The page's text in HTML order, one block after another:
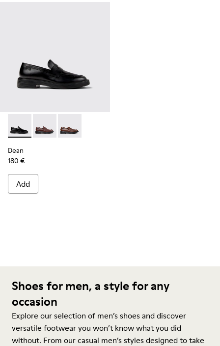
Dean - K101045-001 - Black Leather Moccasins for Men.
Dean - K101045-008 - Burgundy Leather Moccasins
Dean - K101045-005 - Brown Leather
Dean
180 €
Add
Shoes for men, a style for any
occasion
Explore our selection of men’s shoes and discover
versatile footwear you won’t know what you did
without. From our casual men’s styles designed to take